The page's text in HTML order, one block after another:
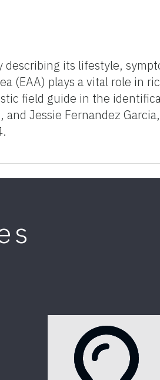
its lifestyle,
(EAA) plays a vital role in
field guide in the
Jessie Fernandez